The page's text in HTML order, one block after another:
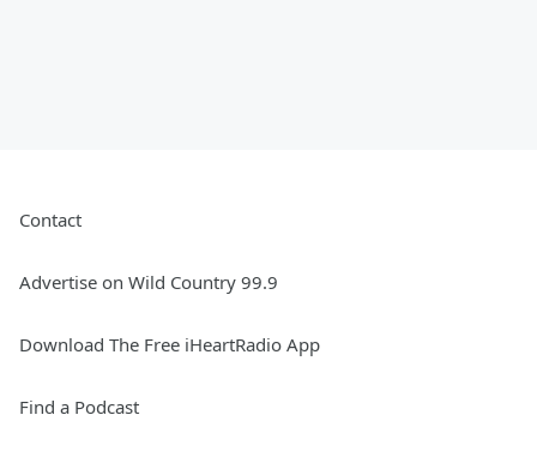
Contact
Advertise on Wild Country 99.9
Download The Free iHeartRadio App
Find a Podcast